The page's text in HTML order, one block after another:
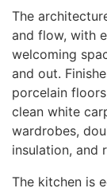
The
and flow, with
welcoming
and out.
porcelain
clean white
wardrobes,
insulation, and
The kitchen is